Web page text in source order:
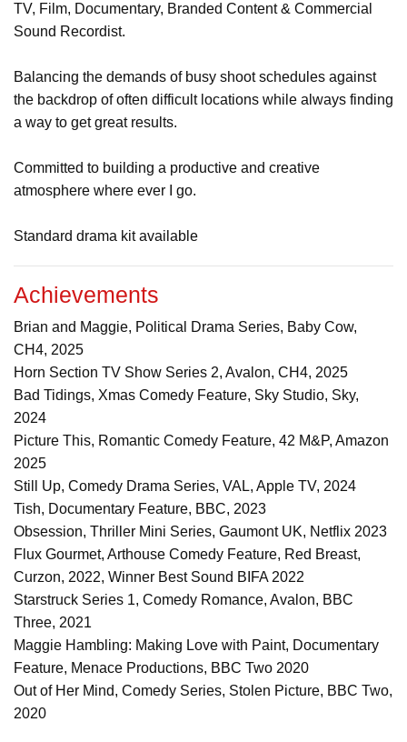
TV, Film, Documentary, Branded Content & Commercial
Sound Recordist.
Balancing the demands of busy shoot schedules against
the backdrop of often difficult locations while always finding
a way to get great results.
Committed to building a productive and creative
atmosphere where ever I go.
Standard drama kit available
Achievements
Brian and Maggie, Political Drama Series, Baby Cow,
CH4, 2025
Horn Section TV Show Series 2, Avalon, CH4, 2025
Bad Tidings, Xmas Comedy Feature, Sky Studio, Sky,
2024
Picture This, Romantic Comedy Feature, 42 M&P, Amazon
2025
Still Up, Comedy Drama Series, VAL, Apple TV, 2024
Tish, Documentary Feature, BBC, 2023
Obsession, Thriller Mini Series, Gaumont UK, Netflix 2023
Flux Gourmet, Arthouse Comedy Feature, Red Breast,
Curzon, 2022, Winner Best Sound BIFA 2022
Starstruck Series 1, Comedy Romance, Avalon, BBC
Three, 2021
Maggie Hambling: Making Love with Paint, Documentary
Feature, Menace Productions, BBC Two 2020
Out of Her Mind, Comedy Series, Stolen Picture, BBC Two,
2020